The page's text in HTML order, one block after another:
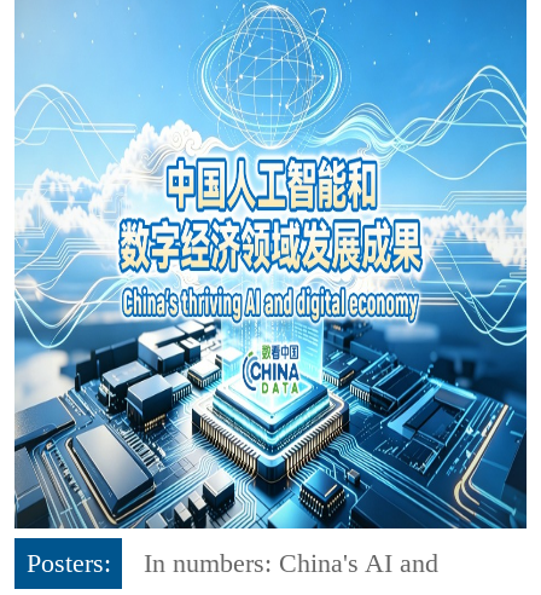
Posters:
In numbers: China's AI and